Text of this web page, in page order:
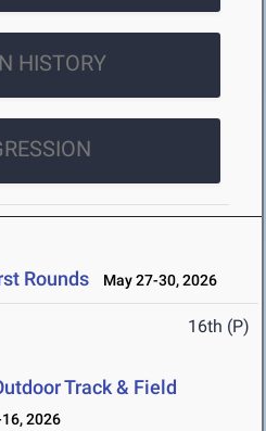
HISTORY
Rounds May 27-30, 2026
16th (P)
Track & Field
2026